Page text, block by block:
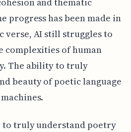
progress has been made in
verse, AI still struggles to
complexities of human
The ability to truly
beauty of poetic language
to truly understand poetry